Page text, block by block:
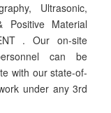
Ultrasonic,
Positive Material
. Our on-site
can be
with our state-of-
under any 3rd